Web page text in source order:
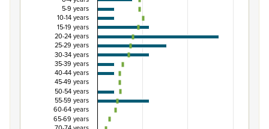
Percentage of Māori ethnic group population
Combination chart with 3 data series.
View as data table, Percentage of Māori ethnic group
The chart has 1 X axis displaying categories.
The chart has 1 Y axis displaying Percent. Data ranges
5-9 years
10-14 years
15-19 years
20-24 years
25-29 years
30-34 years
35-39 years
40-44 years
45-49 years
50-54 years
55-59 years
60-64 years
65-69 years